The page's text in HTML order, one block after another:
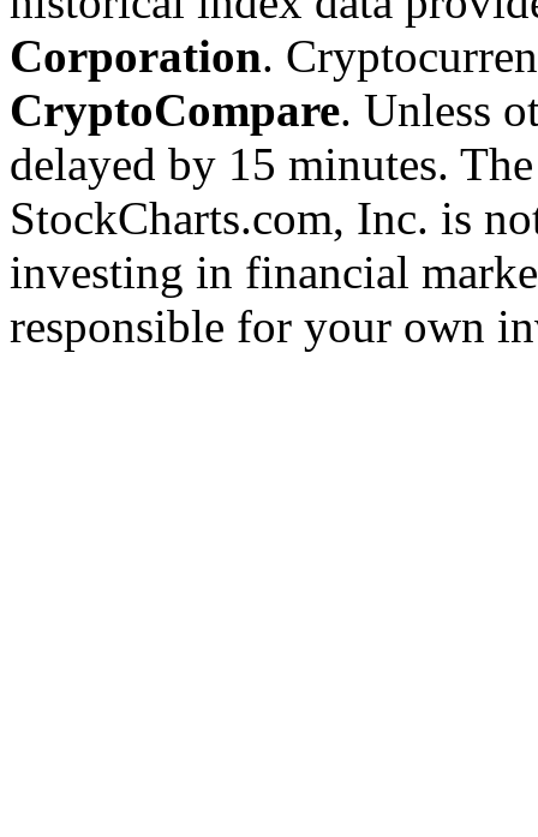
Corporation.
CryptoCompare. Unless
delayed by 15 minutes.
StockCharts.com, Inc. is
investing in financial
responsible for your own